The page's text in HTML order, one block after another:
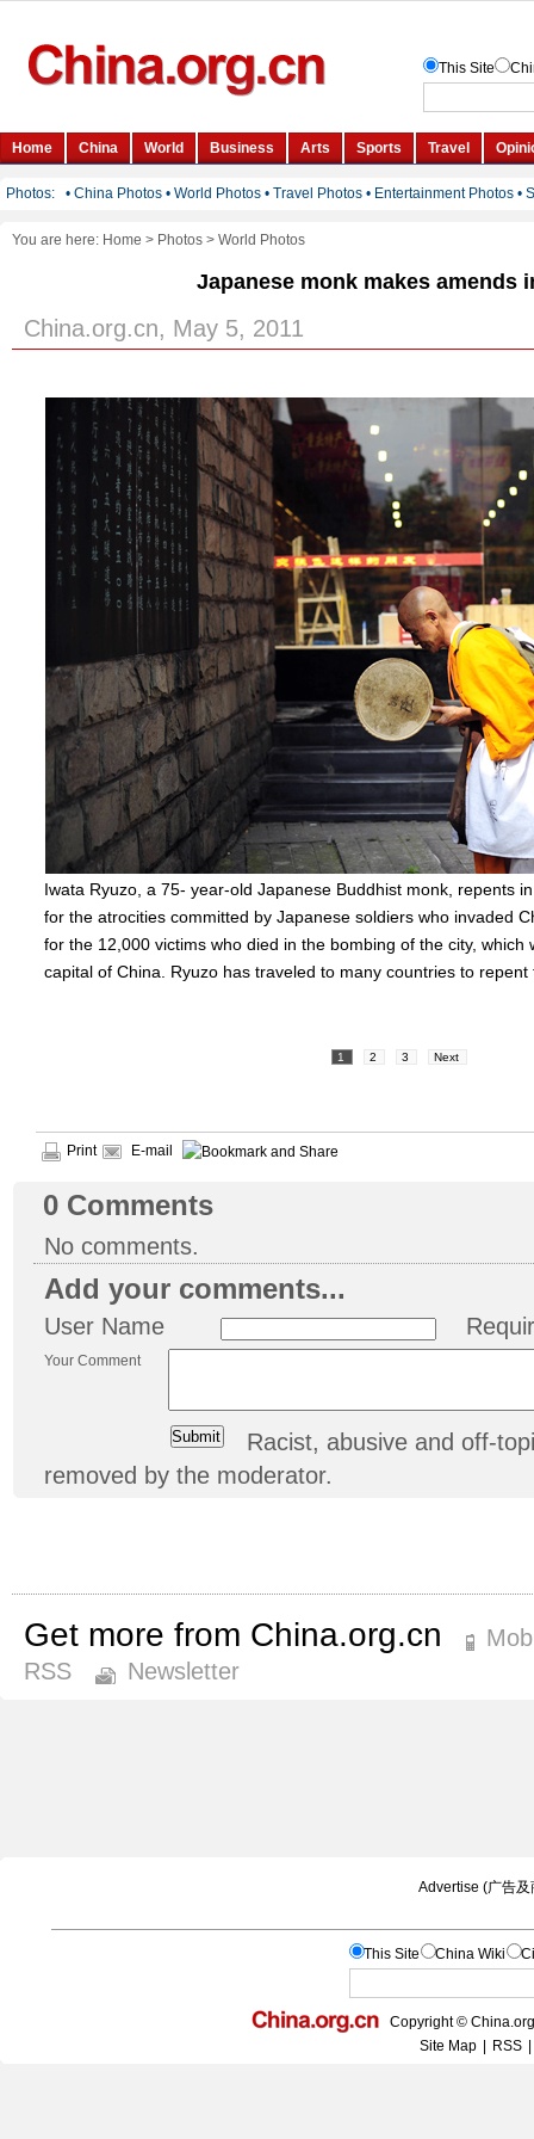
You are here: Home > Photos > World Photos
Japanese monk makes amends
China.org.cn, May 5, 2011
Iwata Ryuzo, a 75- year-old Japanese Buddhist monk, repents
for the atrocities committed by Japanese soldiers who invaded
for the 12,000 victims who died in the bombing of the city, which
capital of China. Ryuzo has traveled to many countries to
1 2 3 Next
Print E-mail
0 Comments
No comments.
Add your comments...
User Name
Your Comment
Racist, abusive and off-
removed by the moderator.
Get more from China.org.cn
RSS
Newsletter